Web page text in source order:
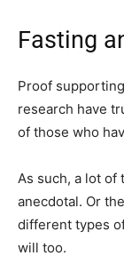
Fasting
Proof
research have
of those who
As such, a lot of
anecdotal. Or
different types
will too.